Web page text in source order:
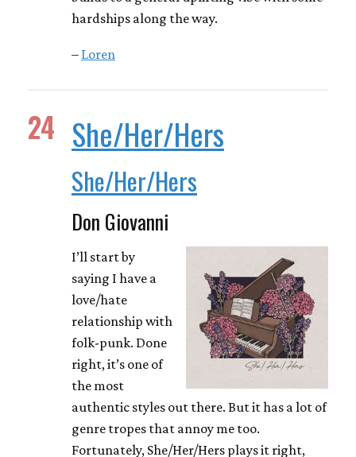
hardships along the way.
– Loren
24 She/Her/Hers
She/Her/Hers
Don Giovanni
I’ll start by
saying I have a
love/hate
relationship with
folk-punk. Done
right, it’s one of
the most
authentic styles out there. But it has a lot of
genre tropes that annoy me too.
Fortunately, She/Her/Hers plays it right,